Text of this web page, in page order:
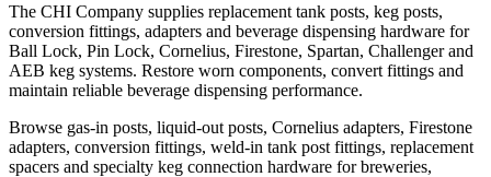
The CHI Company supplies replacement tank posts, keg posts,
conversion fittings, adapters and beverage dispensing hardware for
Ball Lock, Pin Lock, Cornelius, Firestone, Spartan, Challenger and
AEB keg systems. Restore worn components, convert fittings and
maintain reliable beverage dispensing performance.
Browse gas-in posts, liquid-out posts, Cornelius adapters, Firestone
adapters, conversion fittings, weld-in tank post fittings, replacement
spacers and specialty keg connection hardware for breweries,